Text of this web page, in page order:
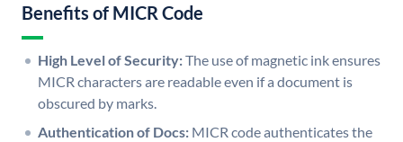
Benefits of MICR Code
High Level of Security:The use of magnetic ink ensures
MICR characters are readable even if a document is
obscured by marks.
Authentication of Docs: MICR code authenticates the